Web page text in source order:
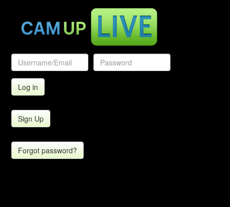
Sign Up
Forgot password?